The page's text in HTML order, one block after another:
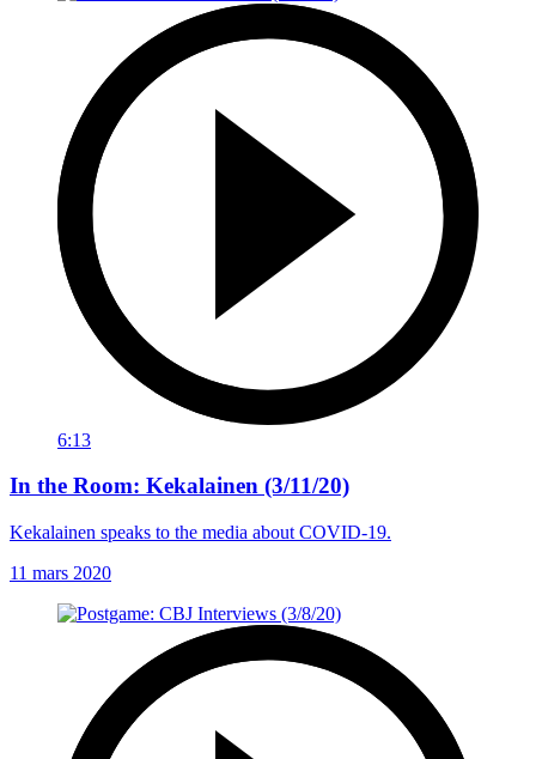
6:13
In the Room: Kekalainen (3/11/20)
Kekalainen speaks to the media about COVID-19.
11 mars 2020